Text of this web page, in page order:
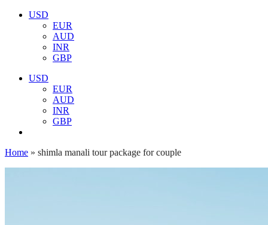
USD
EUR
AUD
INR
GBP
USD
EUR
AUD
INR
GBP
Home » shimla manali tour package for couple